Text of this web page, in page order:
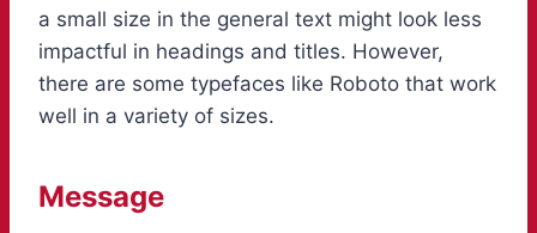
a small size in the general text might look less
impactful in headings and titles. However,
there are some typefaces like Roboto that work
well in a variety of sizes.
Message